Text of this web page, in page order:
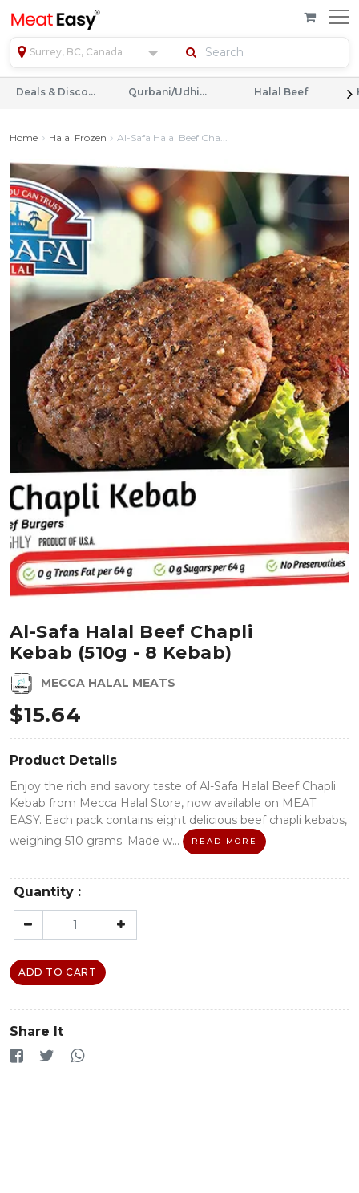
Surrey, BC, Canada
Deals & Discounts Qurbani/Udhiyah Halal Beef
Home Halal Frozen Al-Safa Halal Beef Cha...
Al-Safa Halal Beef Chapli
Kebab (510g - 8 Kebab)
MECCA HALAL MEATS
$15.64
Product Details
Enjoy the rich and savory taste of Al-Safa Halal Beef Chapli
Kebab from Mecca Halal Store, now available on MEAT
EASY. Each pack contains eight delicious beef chapli kebabs,
weighing 510 grams. Made w...
READ MORE
Quantity :
ADD TO CART
Share It